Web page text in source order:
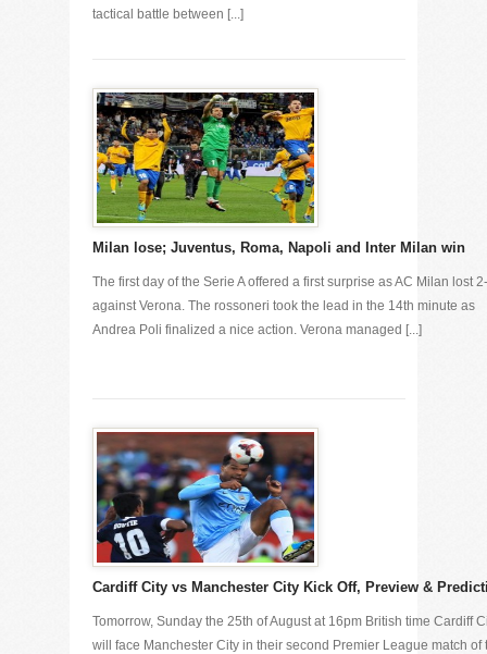
tactical battle between [...]
Milan lose; Juventus, Roma, Napoli and Inter Milan win
The first day of the Serie A offered a first surprise as AC Milan lost
against Verona. The rossoneri took the lead in the 14th minute as
Andrea Poli finalized a nice action. Verona managed [...]
Cardiff City vs Manchester City Kick Off, Preview &
Tomorrow, Sunday the 25th of August at 16pm British time Cardiff
will face Manchester City in their second Premier League match of